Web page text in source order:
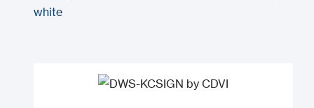
white